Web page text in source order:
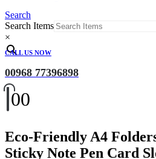
Search
Search Items
×
CALL US NOW
00968 77396898
00
Eco-Friendly A4
Sticky Note Pen Card